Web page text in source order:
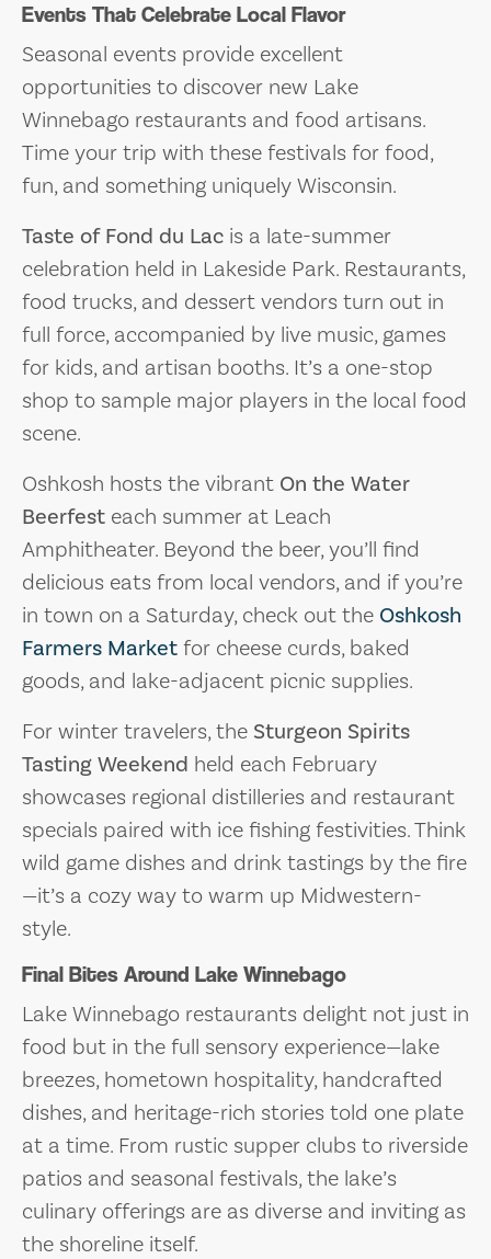
Events That Celebrate Local Flavor
Seasonal events provide excellent
opportunities to discover new Lake
Winnebago restaurants and food artisans.
Time your trip with these festivals for food,
fun, and something uniquely Wisconsin.
Taste of Fond du Lac is a late-summer
celebration held in Lakeside Park. Restaurants,
food trucks, and dessert vendors turn out in
full force, accompanied by live music, games
for kids, and artisan booths. It’s a one-stop
shop to sample major players in the local food
scene.
Oshkosh hosts the vibrant On the Water
Beerfest each summer at Leach
Amphitheater. Beyond the beer, you’ll find
delicious eats from local vendors, and if you’re
in town on a Saturday, check out the Oshkosh
Farmers Market for cheese curds, baked
goods, and lake-adjacent picnic supplies.
For winter travelers, the Sturgeon Spirits
Tasting Weekend held each February
showcases regional distilleries and restaurant
specials paired with ice fishing festivities. Think
wild game dishes and drink tastings by the fire
—it’s a cozy way to warm up Midwestern-
style.
Final Bites Around Lake Winnebago
Lake Winnebago restaurants delight not just in
food but in the full sensory experience—lake
breezes, hometown hospitality, handcrafted
dishes, and heritage-rich stories told one plate
at a time. From rustic supper clubs to riverside
patios and seasonal festivals, the lake’s
culinary offerings are as diverse and inviting as
the shoreline itself.